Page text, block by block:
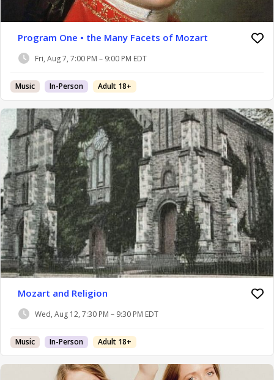
Program One • the Many Facets of Mozart
Fri, Aug 7, 7:00 PM – 9:00 PM EDT
Music In-Person Adult 18+
Mozart and Religion
Wed, Aug 12, 7:30 PM – 9:30 PM EDT
Music In-Person Adult 18+